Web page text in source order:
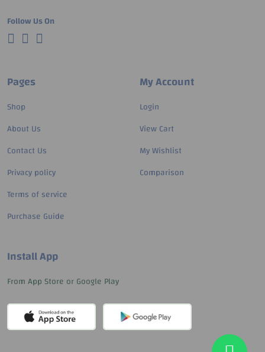
Follow Us On
Pages
Shop
About Us
Contact Us
Privacy policy
Terms of service
Purchase Guide
My Account
Login
View Cart
My Wishlist
Comparison
Install App
From App Store or Google Play